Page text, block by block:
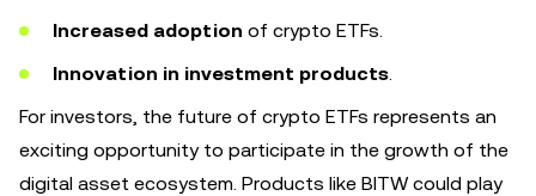
Increased adoption of crypto ETFs.
Innovation in investment products.
For investors, the future of crypto ETFs represents an
exciting opportunity to participate in the growth of the
digital asset ecosystem. Products like BITW could play